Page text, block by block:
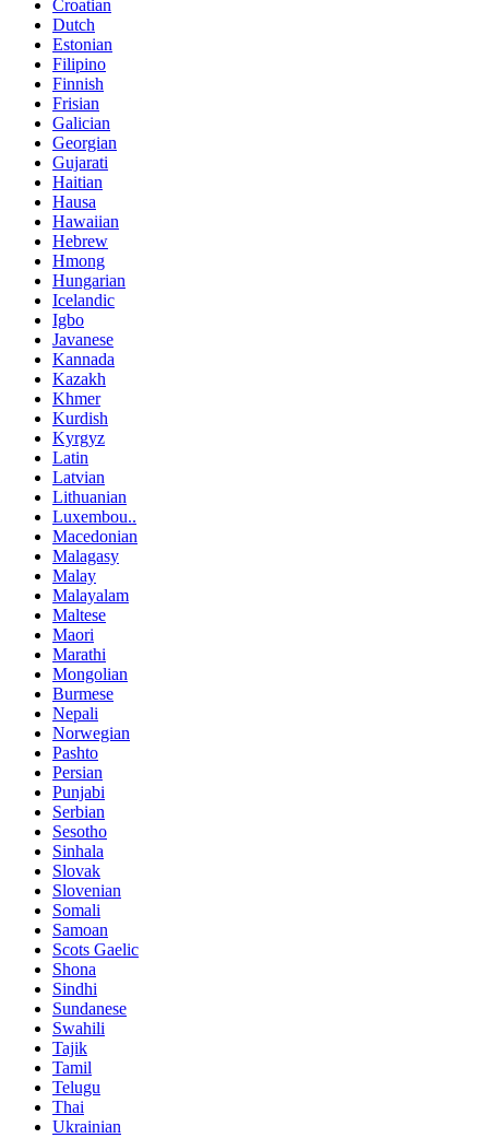
Croatian
Dutch
Estonian
Filipino
Finnish
Frisian
Galician
Georgian
Gujarati
Haitian
Hausa
Hawaiian
Hebrew
Hmong
Hungarian
Icelandic
Igbo
Javanese
Kannada
Kazakh
Khmer
Kurdish
Kyrgyz
Latin
Latvian
Lithuanian
Luxembou..
Macedonian
Malagasy
Malay
Malayalam
Maltese
Maori
Marathi
Mongolian
Burmese
Nepali
Norwegian
Pashto
Persian
Punjabi
Serbian
Sesotho
Sinhala
Slovak
Slovenian
Somali
Samoan
Scots Gaelic
Shona
Sindhi
Sundanese
Swahili
Tajik
Tamil
Telugu
Thai
Ukrainian